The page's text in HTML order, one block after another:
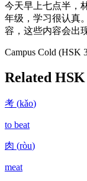
今天早上七点半，
年级，学习很认真
容，这些内容会出
Campus Cold (HSK
Related HSK
考 (kǎo)
to beat
肉 (ròu)
meat